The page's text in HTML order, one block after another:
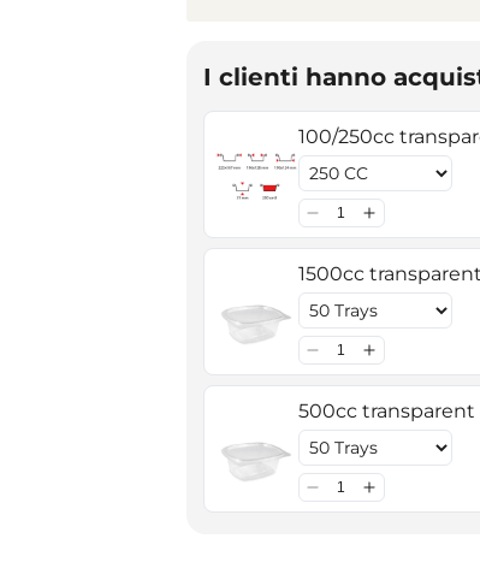
I clienti hanno
100/250cc
1500cc
500cc transparent